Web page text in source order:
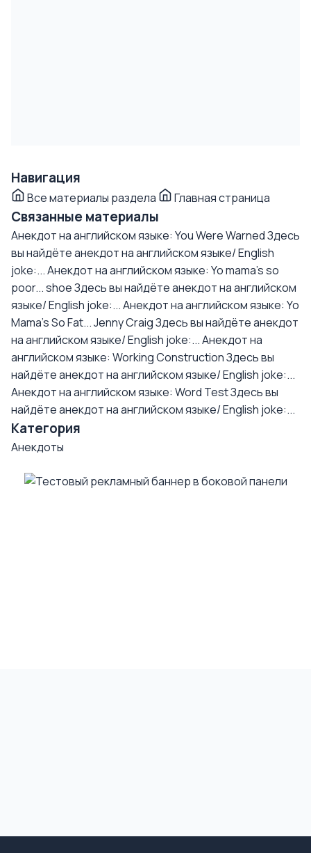
Навигация
Все материалы раздела Главная страница
Связанные материалы
Анекдот на английском языке: You Were WarnedЗдесь
вы найдёте анекдот на английском языке/ English
joke:...Анекдот на английском языке: Yo mama's so
poor... shoeЗдесь вы найдёте анекдот на английском
языке/ English joke:...Анекдот на английском языке: Yo
Mama's So Fat... Jenny CraigЗдесь вы найдёте анекдот
на английском языке/ English joke:...Анекдот на
английском языке: Working ConstructionЗдесь вы
найдёте анекдот на английском языке/ English joke:...
Анекдот на английском языке: Word TestЗдесь вы
найдёте анекдот на английском языке/ English joke:...
Категория
Анекдоты